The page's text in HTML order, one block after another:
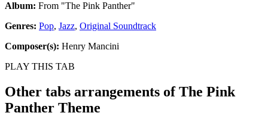
Album: From "The Pink Panther"
Genres: Pop, Jazz, Original Soundtrack
Composer(s): Henry Mancini
PLAY THIS TAB
Other tabs arrangements ofThe Pink
Panther Theme